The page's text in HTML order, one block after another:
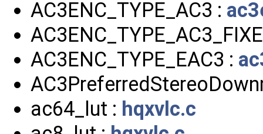
AC3ENC_TYPE_AC3 :
AC3ENC_TYPE_EAC3 :
ac64_lut : hqxvlc.c